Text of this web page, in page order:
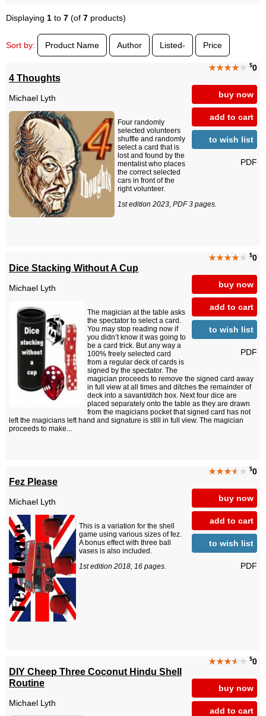
Displaying 1 to 7 (of 7 products)
Sort by: Product Name Author Listed- Price
★★★★★ $0
buy now
add to cart
to wish list
PDF
4 Thoughts
Michael Lyth
Four randomly
selected volunteers
shuffle and randomly
select a card that is
lost and found by the
mentalist who places
the correct selected
cars in front of the
right volunteer.
1st edition 2023, PDF 3 pages.
★★★★★ $0
buy now
add to cart
to wish list
PDF
Dice Stacking Without A Cup
Michael Lyth
The magician at the table asks
the spectator to select a card.
You may stop reading now if
you didn’t know it was going to
be a card trick. But any way a
100% freely selected card
from a regular deck of cards is
signed by the spectator. The
magician proceeds to remove the signed card away
in full view at all times and ditches the remainder of
deck into a savant/ditch box. Next four dice are
placed separately onto the table as they are drawn
from the magicians pocket that signed card has not
left the magicians left hand and signature is still in full view. The magician
proceeds to make...
★★★★★ $0
buy now
add to cart
to wish list
PDF
Fez Please
Michael Lyth
This is a variation for the shell
game using various sizes of fez.
A bonus effect with three ball
vases is also included.
1st edition 2018, 16 pages.
★★★★★ $0
buy now
add to cart
DIY Cheep Three Coconut Hindu Shell
Routine
Michael Lyth